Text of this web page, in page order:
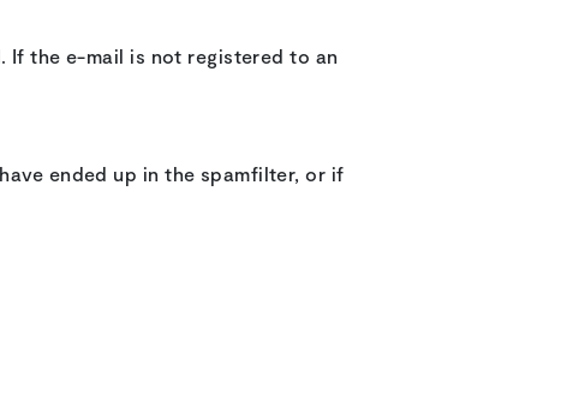
If the e-mail is not registered to an
ended up in the spamfilter, or if